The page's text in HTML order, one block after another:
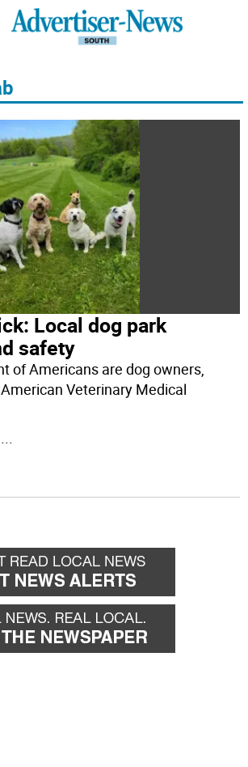
Local dog park
safety
of Americans are dog owners,
Veterinary Medical
...